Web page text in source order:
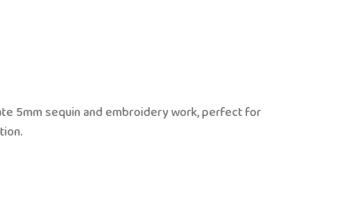
5mm sequin and embroidery work, perfect for